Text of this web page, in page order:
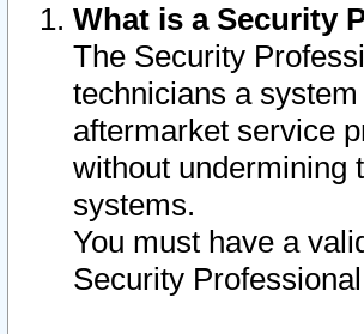
What is a Security
The Security
technicians a
aftermarket service
without undermining
systems.
You must have a
Security